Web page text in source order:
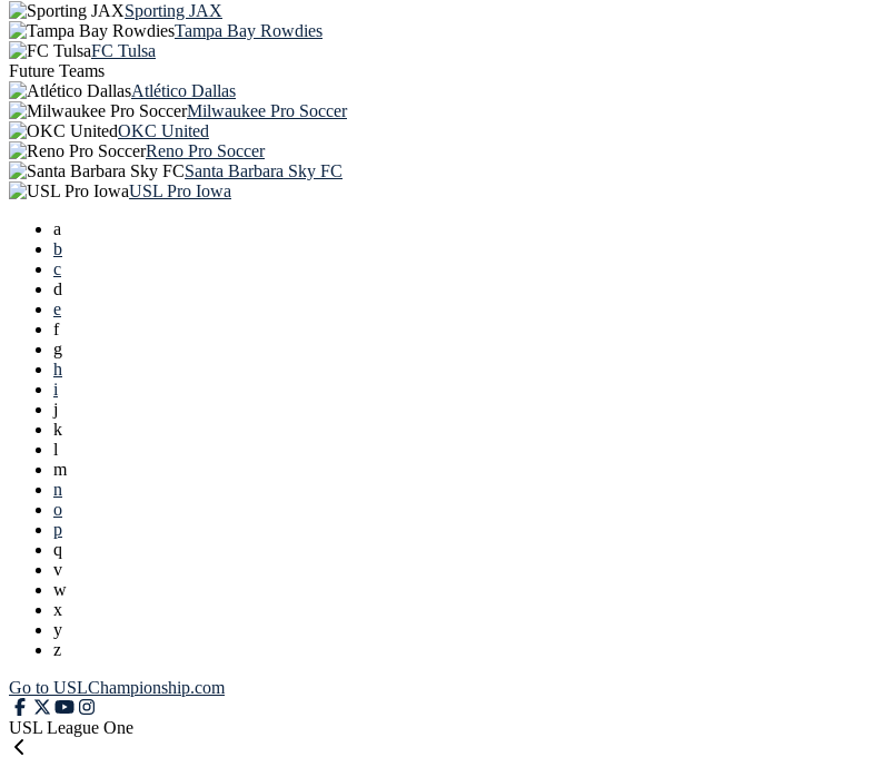
Sporting JAX
Tampa Bay Rowdies
FC Tulsa
Future Teams
Atlético Dallas
Milwaukee Pro Soccer
OKC United
Reno Pro Soccer
Santa Barbara Sky FC
USL Pro Iowa
a
b
c
d
e
f
g
h
i
j
k
l
m
n
o
p
q
v
w
x
y
z
Go to USLChampionship.com
USL League One